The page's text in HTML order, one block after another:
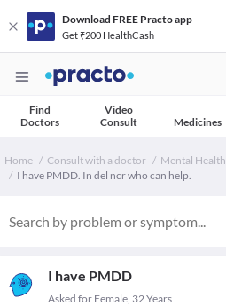
Download FREE Practo app
Get ₹200 HealthCash
Find
Doctors
Video
Consult
Medicines
Home Consult with a doctor
Mental Health
I have PMDD. In del ncr who can help.
I have PMDD
Asked for Female, 32 Years